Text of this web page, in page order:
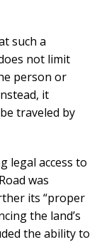
such a
not limit
person or
it
traveled by
legal access to
was
its “proper
the land’s
the ability to